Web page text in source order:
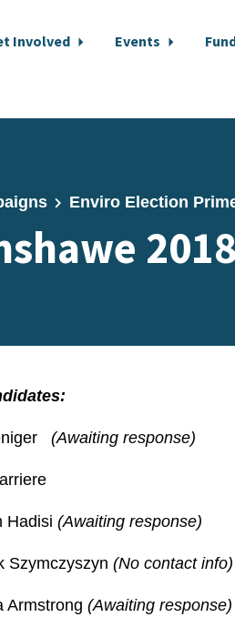
Involved Events
Enviro Election
(Awaiting response)
(Awaiting response)
(No contact info)
(Awaiting response)